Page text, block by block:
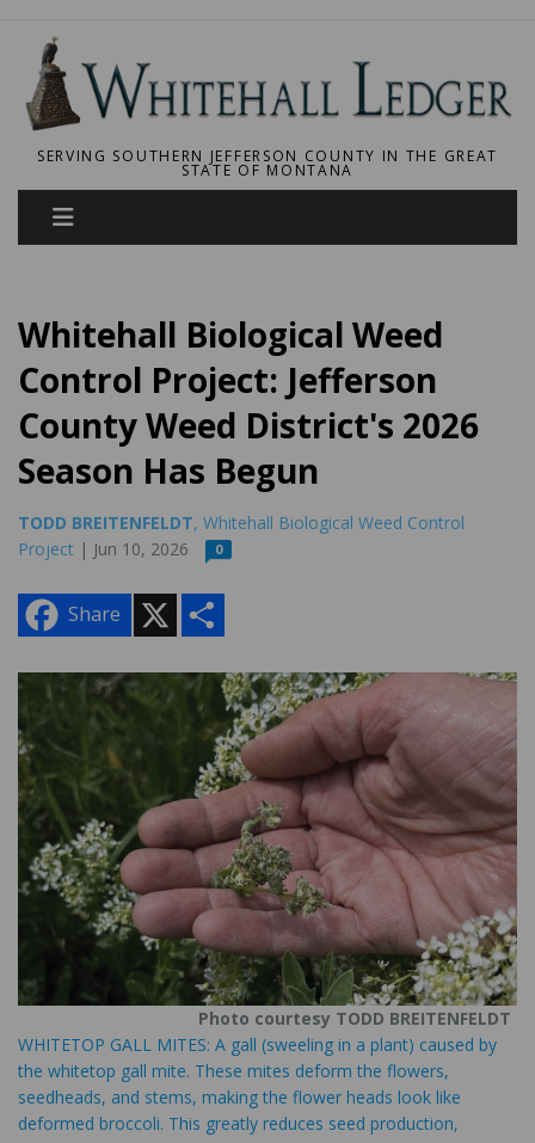
SERVING SOUTHERN JEFFERSON COUNTY IN THE GREAT
STATE OF MONTANA
Whitehall Biological Weed
Control Project: Jefferson
County Weed District's 2026
Season Has Begun
TODD BREITENFELDT, Whitehall Biological Weed Control
Project | Jun 10, 2026 0
Share
e
Photo courtesy TODD BREITENFELDT
WHITETOP GALL MITES: A gall (sweeling in a plant) caused by
the whitetop gall mite. These mites deform the flowers,
seedheads, and stems, making the flower heads look like
deformed broccoli. This greatly reduces seed production,